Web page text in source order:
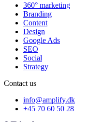
360° marketing
Branding
Content
Design
Google Ads
SEO
Social
Strategy
Contact us
info@amplify.dk
+45 70 60 50 28